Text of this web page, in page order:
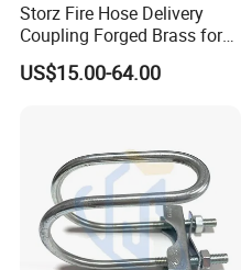
Storz Fire Hose Delivery
Coupling Forged Brass for
Fire Fighting
US$15.00-64.00